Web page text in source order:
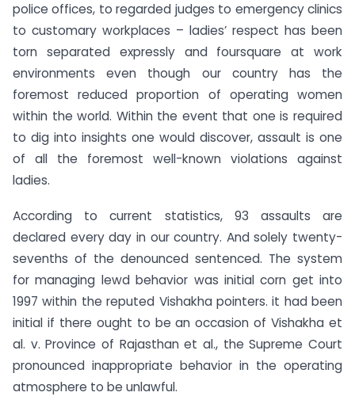
police offices, to regarded judges to emergency clinics
to customary workplaces – ladies’ respect has been
torn separated expressly and foursquare at work
environments even though our country has the
foremost reduced proportion of operating women
within the world. Within the event that one is required
to dig into insights one would discover, assault is one
of all the foremost well-known violations against
ladies.
According to current statistics, 93 assaults are
declared every day in our country. And solely twenty-
sevenths of the denounced sentenced. The system
for managing lewd behavior was initial corn get into
1997 within the reputed Vishakha pointers. it had been
initial if there ought to be an occasion of Vishakha et
al. v. Province of Rajasthan et al., the Supreme Court
pronounced inappropriate behavior in the operating
atmosphere to be unlawful.